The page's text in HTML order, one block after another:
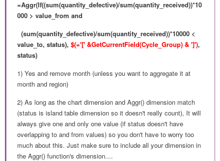
=Aggr(If((sum(quantity_defective)/sum(quantity_received))*10
000 > value_from and
(sum(quantity_defective)/sum(quantity_received))*10000 <
value_to, status), $(='[' &GetCurrentField(Cycle_Group) & ']'),
status)
1) Yes and remove month (unless you want to aggregate it at
month and region)
2) As long as the chart dimension and Aggr() dimension match
(status is island table dimension so it doesn't really count), It will
always give one and only one value (if status doesn't have
overlapping to and from values) so you don't have to worry too
much about this. Just make sure to include all your dimension in
the Aggr() function's dimension....